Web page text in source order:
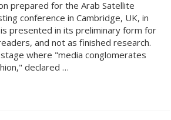
prepared for the Arab Satellite
conference in Cambridge, UK, in
presented in its preliminary form for
and not as finished research.
where "media conglomerates
declared …